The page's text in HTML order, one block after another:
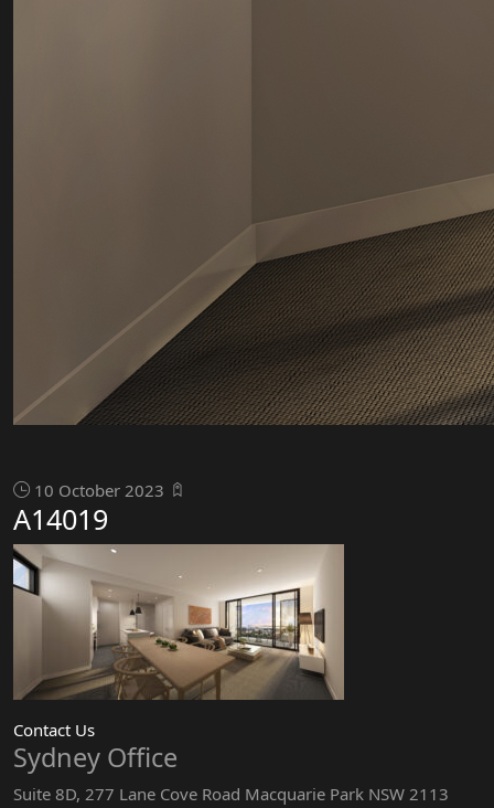
10 October 2023
A14019
Contact Us
Sydney Office
Suite 8D, 277 Lane Cove Road Macquarie Park NSW 2113